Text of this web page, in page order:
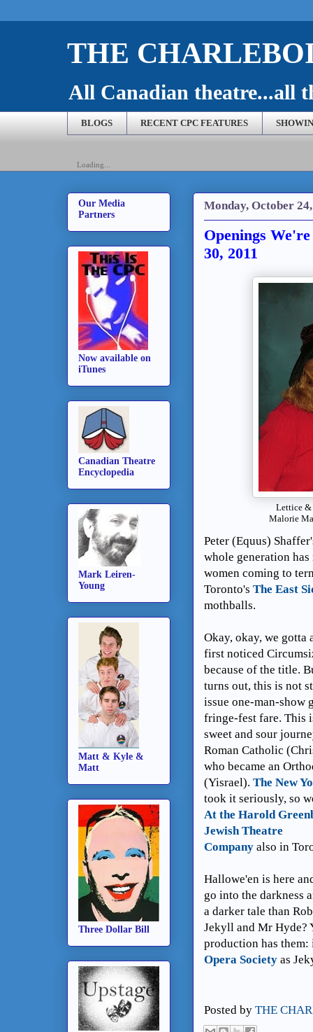
THE
All Canadian theatre...all
BLOGS RECENT CPC FEATURES
Loading...
Monday, October
Openings
30, 2011
Lettice &
Malorie
Peter (Equus)
whole generation
women coming to
Toronto's The East
mothballs.
Okay, okay, we gotta
first noticed
because of the title.
turns out, this is not
issue one-man-show
fringe-fest fare. This
sweet and sour
Roman Catholic
who became an
(Yisrael). The New
took it seriously, so
At the Harold
Jewish Theatre
Company also in
Hallowe'en is here
go into the darkness
a darker tale than
Jekyll and Mr Hyde?
production has
Opera Society as
Posted by THE
Our Media
Partners
Now available on
iTunes
Canadian Theatre
Encyclopedia
Mark Leiren-
Young
Matt & Kyle &
Matt
Three Dollar Bill